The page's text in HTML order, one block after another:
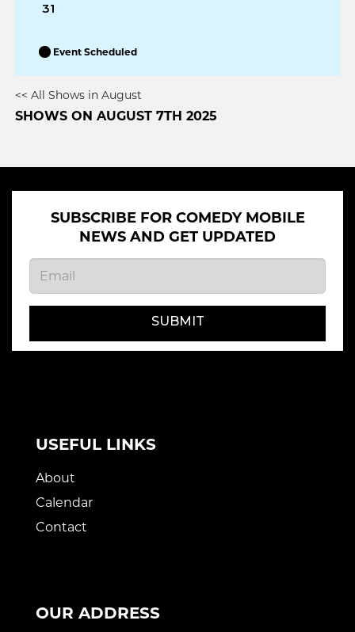
31
Event Scheduled
<< All Shows in August
SHOWS ON AUGUST 7TH 2025
SUBSCRIBE FOR COMEDY MOBILE
NEWS AND GET UPDATED
SUBMIT
USEFUL LINKS
About
Calendar
Contact
OUR ADDRESS